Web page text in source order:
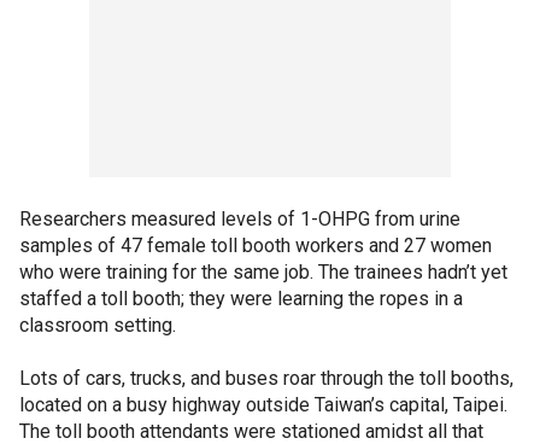
Researchers measured levels of 1-OHPG from urine
samples of 47 female toll booth workers and 27 women
who were training for the same job. The trainees hadn’t yet
staffed a toll booth; they were learning the ropes in a
classroom setting.
Lots of cars, trucks, and buses roar through the toll booths,
located on a busy highway outside Taiwan’s capital, Taipei.
The toll booth attendants were stationed amidst all that